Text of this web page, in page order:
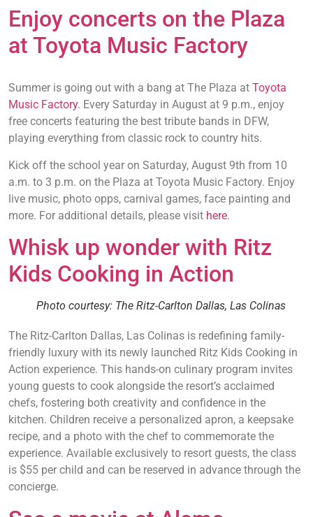
Enjoy concerts on the Plaza
at Toyota Music Factory
Summer is going out with a bang at The Plaza at Toyota
Music Factory. Every Saturday in August at 9 p.m., enjoy
free concerts featuring the best tribute bands in DFW,
playing everything from classic rock to country hits.
Kick off the school year on Saturday, August 9th from 10
a.m. to 3 p.m. on the Plaza at Toyota Music Factory. Enjoy
live music, photo opps, carnival games, face painting and
more. For additional details, please visit here.
Whisk up wonder with Ritz
Kids Cooking in Action
Photo courtesy: The Ritz-Carlton Dallas, Las Colinas
The Ritz-Carlton Dallas, Las Colinas is redefining family-
friendly luxury with its newly launched Ritz Kids Cooking in
Action experience. This hands-on culinary program invites
young guests to cook alongside the resort’s acclaimed
chefs, fostering both creativity and confidence in the
kitchen. Children receive a personalized apron, a keepsake
recipe, and a photo with the chef to commemorate the
experience. Available exclusively to resort guests, the class
is $55 per child and can be reserved in advance through the
concierge.